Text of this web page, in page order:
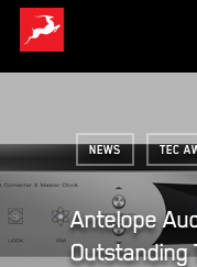
NEWS TEC
Antelope
Outstanding